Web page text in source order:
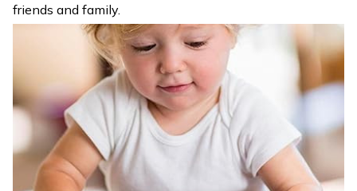
friends and family.